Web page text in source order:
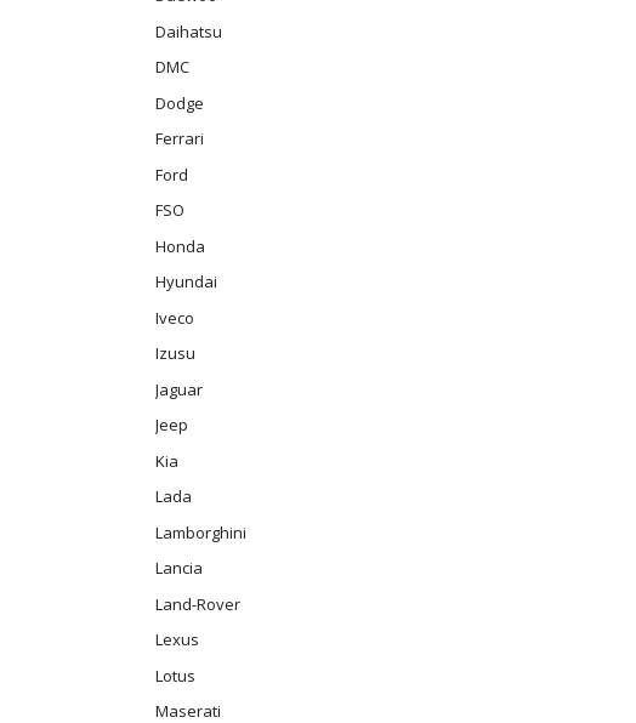
Daihatsu
DMC
Dodge
Ferrari
Ford
FSO
Honda
Hyundai
Iveco
Izusu
Jaguar
Jeep
Kia
Lada
Lamborghini
Lancia
Land-Rover
Lexus
Lotus
Maserati